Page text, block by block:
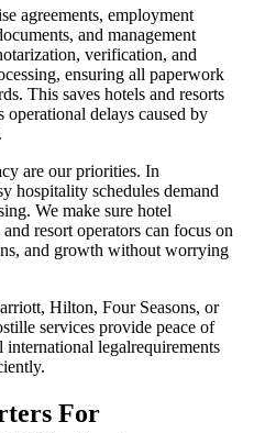
agreements, employment
and management
verification, and
ensuring all paperwork
This saves hotels and resorts
operational delays caused by
are our priorities. In
hospitality schedules demand
We make sure hotel
resort operators can focus on
and growth without worrying
Hilton, Four Seasons, or
services provide peace of
legalrequirements
For